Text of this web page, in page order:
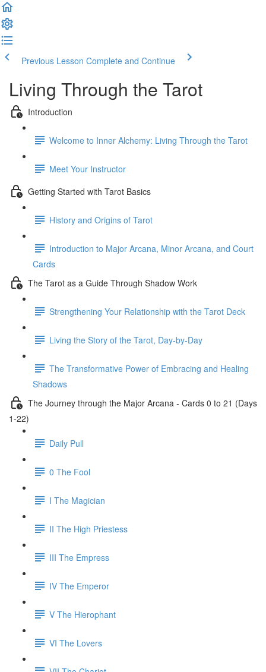
Previous Lesson Complete and Continue
Living Through the Tarot
Introduction
Welcome to Inner Alchemy: Living Through the Tarot
Meet Your Instructor
Getting Started with Tarot Basics
History and Origins of Tarot
Introduction to Major Arcana, Minor Arcana, and Court
Cards
The Tarot as a Guide Through Shadow Work
Strengthening Your Relationship with the Tarot Deck
Living the Story of the Tarot, Day-by-Day
The Transformative Power of Embracing and Healing
Shadows
The Journey through the Major Arcana - Cards 0 to 21 (Days
1-22)
Daily Pull
0 The Fool
I The Magician
II The High Priestess
III The Empress
IV The Emperor
V The Hierophant
VI The Lovers